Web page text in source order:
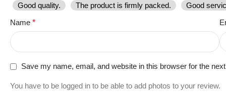
Good quality. The product is firmly packed.
Good
Name *
Save my name, email, and website in this browser for the
You have to be logged in to be able to add photos to your review.